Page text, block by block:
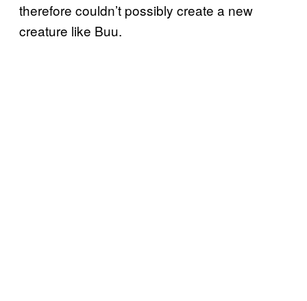
therefore couldn’t possibly create a new
creature like Buu.